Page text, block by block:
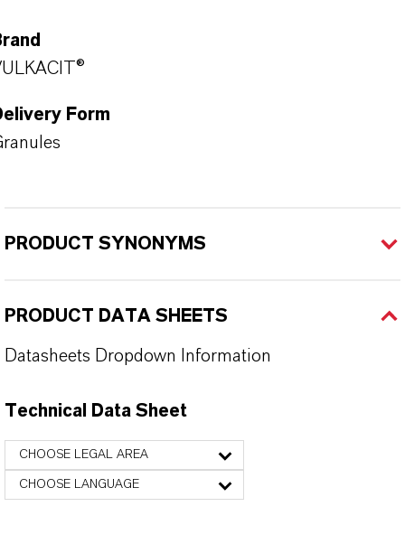
Form
PRODUCT SYNONYMS
PRODUCT DATA SHEETS
Datasheets Dropdown Information
Technical Data Sheet
CHOOSE LEGAL AREA
CHOOSE LANGUAGE